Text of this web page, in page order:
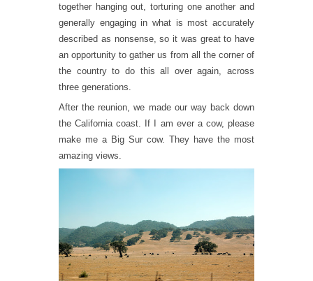
together hanging out, torturing one another and
generally engaging in what is most accurately
described as nonsense, so it was great to have
an opportunity to gather us from all the corner of
the country to do this all over again, across
three generations.
After the reunion, we made our way back down
the California coast. If I am ever a cow, please
make me a Big Sur cow. They have the most
amazing views.